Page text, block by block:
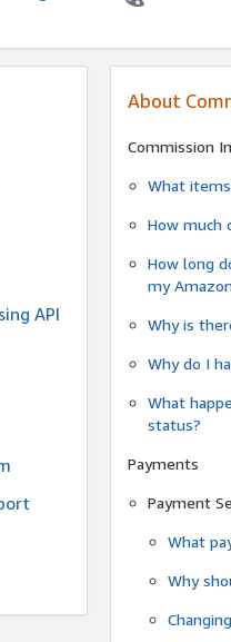
API
About
Commission
What
How much
How long
my
Why is
Why do I
What
status?
Payments
Payment
What
Why